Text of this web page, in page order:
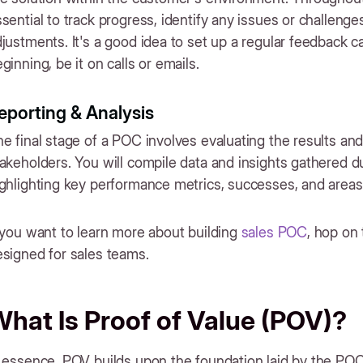
to track progress, identify any issues or
It's a good idea to set up a regular feedback
be it on calls or emails.
& Analysis
final stage of a POC involves evaluating the results
You will compile data and insights gathered
key performance metrics, successes, and
want to learn more about building sales POC, hop
for sales teams.
Is Proof of Value (POV)?